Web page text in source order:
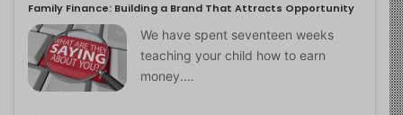
Family Finance: Building a Brand That Attracts Opportunity
We have spent seventeen weeks
teaching your child how to earn
money.…